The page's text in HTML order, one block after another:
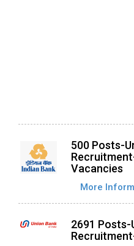
500 Posts-
Vacancies
More
2691 Posts-